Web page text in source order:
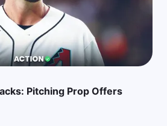
Pitching Prop Offers